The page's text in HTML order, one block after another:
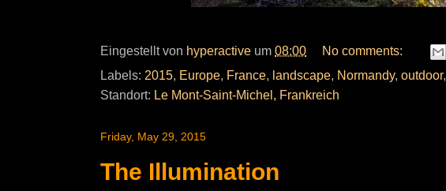
Eingestellt von hyperactive um 08:00
No comments:
Labels: 2015, Europe, France, landscape, Normandy, outdoor,
Standort: Le Mont-Saint-Michel, Frankreich
Friday, May 29, 2015
The Illumination